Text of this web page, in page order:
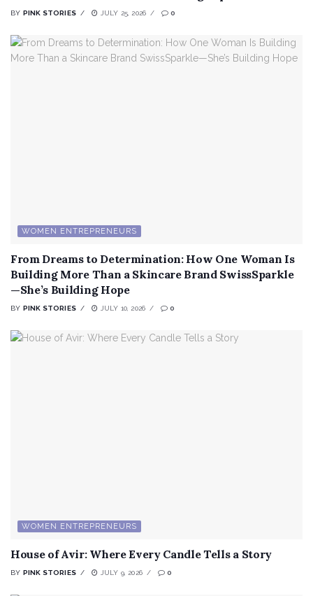
BY PINK STORIES JULY 25, 2026 0
WOMEN ENTREPRENEURS
From Dreams to Determination: How One Woman Is
Building More Than a Skincare Brand SwissSparkle
—She’s Building Hope
BY PINK STORIES JULY 10, 2026 0
WOMEN ENTREPRENEURS
House of Avir: Where Every Candle Tells a Story
BY PINK STORIES JULY 9, 2026 0